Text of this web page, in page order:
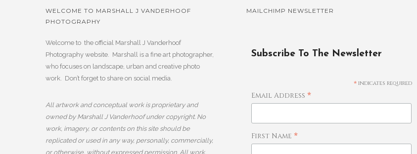
WELCOME TO MARSHALL J VANDERHOOF
PHOTOGRAPHY
Welcome to the official Marshall J Vanderhoof
Photography website. Marshall is a fine art photographer,
who focuses on landscape, urban and creative photo
work. Don’t forget to share on social media.
All artwork and conceptual work is proprietary and
owned by Marshall J Vanderhoof under copyright. No
work, imagery, or contents on this site should be
replicated or used in any way, personally, commercially,
or otherwise, without expressed permission. All work,
MAILCHIMP NEWSLETTER
Subscribe To The Newsletter
*indicates required
Email Address*
First Name*